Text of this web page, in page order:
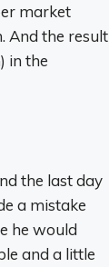
market
And the result
in the
the last day
a mistake
he would
and a little